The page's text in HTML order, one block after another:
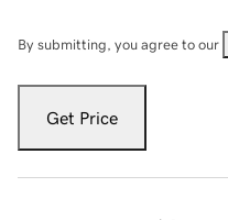
By submitting, you agree to our
Get Price